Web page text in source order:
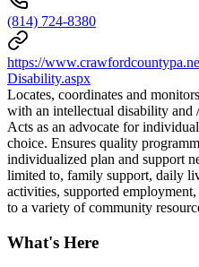
(814) 724-8380
https://
Disability.aspx
Locates, coordinates and
with an intellectual disability and
Acts as an advocate for
choice. Ensures quality
individualized plan and support
limited to, family support, daily
activities, supported
to a variety of community
What's Here